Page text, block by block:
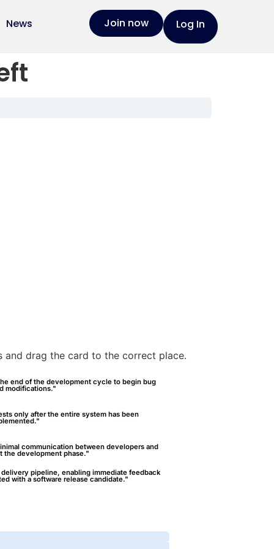
News Join now Log In
drag the card to the correct place.